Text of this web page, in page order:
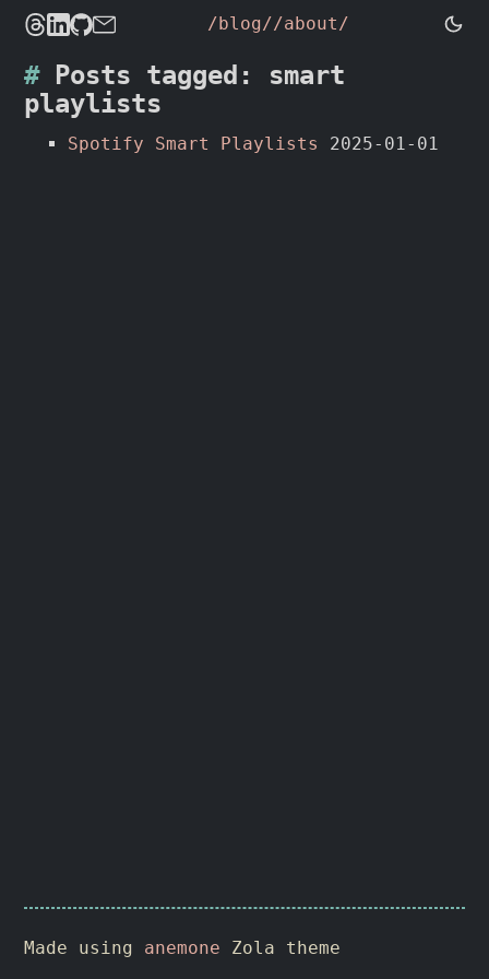
/blog//about/
Posts tagged: smart
playlists
Spotify Smart Playlists 2025-01-01
Made using anemone Zola theme